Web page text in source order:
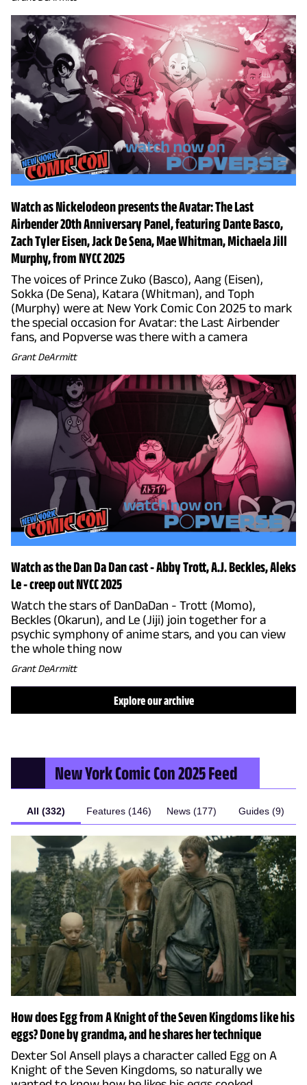
Watch as Nickelodeon presents the Avatar: The Last
Airbender 20th Anniversary Panel, featuring Dante Basco,
Zach Tyler Eisen, Jack De Sena, Mae Whitman, Michaela Jill
Murphy, from NYCC 2025
The voices of Prince Zuko (Basco), Aang (Eisen),
Sokka (De Sena), Katara (Whitman), and Toph
(Murphy) were at New York Comic Con 2025 to mark
the special occasion for Avatar: the Last Airbender
fans, and Popverse was there with a camera
Grant DeArmitt
Watch as the Dan Da Dan cast - Abby Trott, A.J. Beckles, Aleks
Le - creep out NYCC 2025
Watch the stars of DanDaDan - Trott (Momo),
Beckles (Okarun), and Le (Jiji) join together for a
psychic symphony of anime stars, and you can view
the whole thing now
Grant DeArmitt
Explore our archive
New York Comic Con 2025Feed
All (332) Features (146) News (177) Guides (9)
How does Egg from A Knight of the Seven Kingdoms like his
eggs? Done by grandma, and he shares her technique
Dexter Sol Ansell plays a character called Egg on A
Knight of the Seven Kingdoms, so naturally we